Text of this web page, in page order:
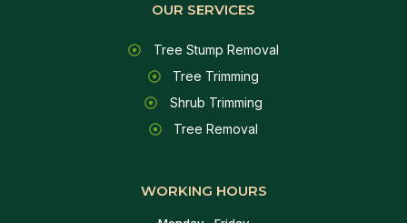
OUR SERVICES
Tree Stump Removal
Tree Trimming
Shrub Trimming
Tree Removal
WORKING HOURS